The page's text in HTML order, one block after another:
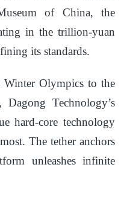
of China, the
in the trillion-yuan
its standards.
Olympics to the
Technology’s
hard-core technology
The tether anchors
unleashes infinite